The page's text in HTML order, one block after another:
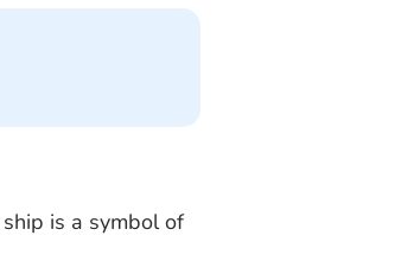
is a symbol of